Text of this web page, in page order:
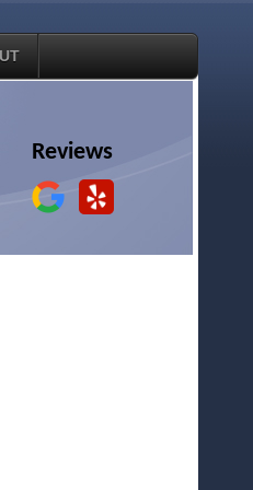
Reviews